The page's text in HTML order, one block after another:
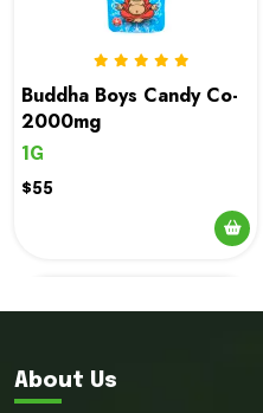
variants.
may
be
Buddha Boys Candy Co-
2000mg
1G
$55
About Us